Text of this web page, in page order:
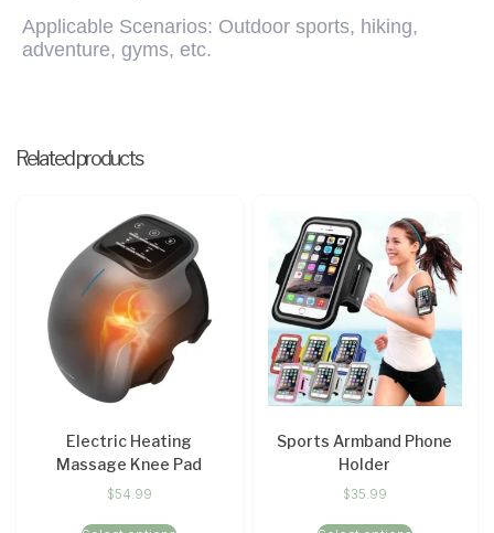
Applicable Scenarios: Outdoor sports, hiking,
adventure, gyms, etc.
Related products
Electric Heating
Massage Knee Pad
$54.99
Sports Armband Phone
Holder
$35.99